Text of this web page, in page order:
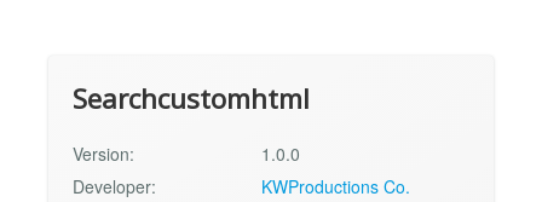
Searchcustomhtml
Version:
1.0.0
Developer:
KWProductions Co.